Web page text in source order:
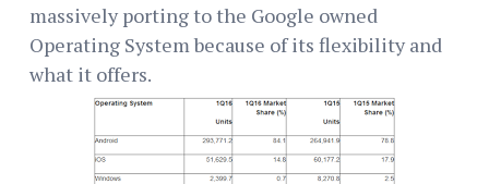
massively porting to the Google owned
Operating System because of its flexibility and
what it offers.